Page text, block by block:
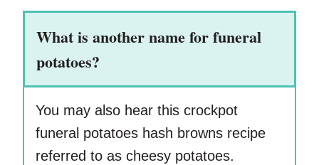
What is another name for funeral
potatoes?
You may also hear this crockpot
funeral potatoes hash browns recipe
referred to as cheesy potatoes.